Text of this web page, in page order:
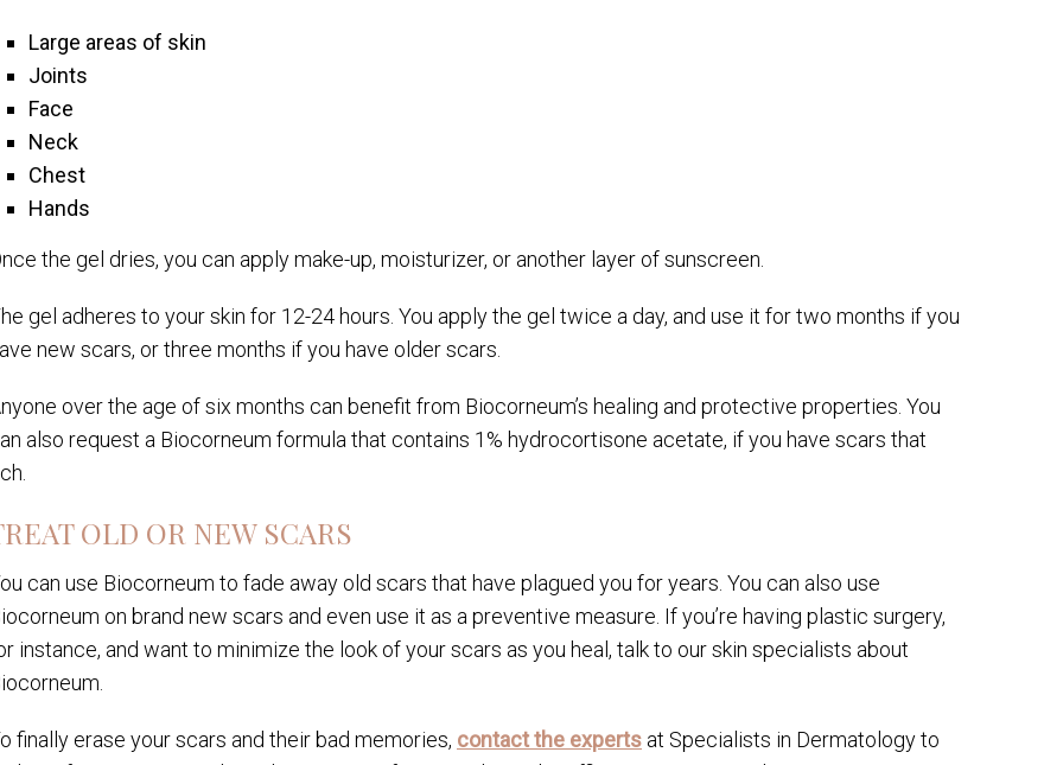
Large areas of skin
Joints
Face
Neck
Chest
Hands
the gel dries, you can apply make-up, moisturizer, or another layer of sunscreen.
gel adheres to your skin for 12-24 hours. You apply the gel twice a day, and use it for two months if you
new scars, or three months if you have older scars.
over the age of six months can benefit from Biocorneum’s healing and protective properties. You
also request a Biocorneum formula that contains 1% hydrocortisone acetate, if you have scars that
OLD OR NEW SCARS
can use Biocorneum to fade away old scars that have plagued you for years. You can also use
on brand new scars and even use it as a preventive measure. If you’re having plastic surgery,
instance, and want to minimize the look of your scars as you heal, talk to our skin specialists about
finally erase your scars and their bad memories, contact the experts at Specialists in Dermatology to